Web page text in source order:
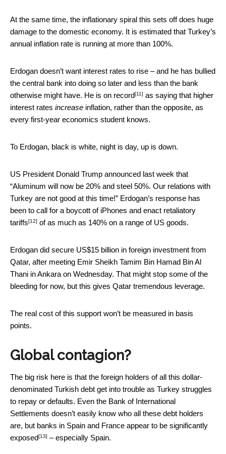
At the same time, the inflationary spiral this sets off does huge
damage to the domestic economy. It is estimated that Turkey’s
annual inflation rate is running at more than 100%.
Erdogan doesn’t want interest rates to rise – and he has bullied
the central bank into doing so later and less than the bank
otherwise might have. He is on record[11] as saying that higher
interest rates increase inflation, rather than the opposite, as
every first-year economics student knows.
To Erdogan, black is white, night is day, up is down.
US President Donald Trump announced last week that
“Aluminum will now be 20% and steel 50%. Our relations with
Turkey are not good at this time!” Erdogan’s response has
been to call for a boycott of iPhones and enact retaliatory
tariffs[12] of as much as 140% on a range of US goods.
Erdogan did secure US$15 billion in foreign investment from
Qatar, after meeting Emir Sheikh Tamim Bin Hamad Bin Al
Thani in Ankara on Wednesday. That might stop some of the
bleeding for now, but this gives Qatar tremendous leverage.
The real cost of this support won’t be measured in basis
points.
Global contagion?
The big risk here is that the foreign holders of all this dollar-
denominated Turkish debt get into trouble as Turkey struggles
to repay or defaults. Even the Bank of International
Settlements doesn’t easily know who all these debt holders
are, but banks in Spain and France appear to be significantly
exposed[13] – especially Spain.